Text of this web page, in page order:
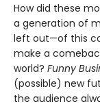
How did these
a generation of
left out—of this
make a
world? Funny
(possible) new
the audience